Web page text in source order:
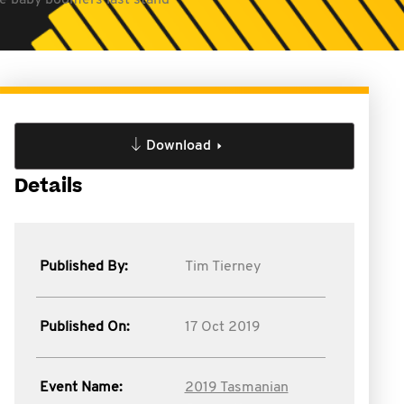
Download
Details
Published By: Tim Tierney
Published On: 17 Oct 2019
Event Name:
2019 Tasmanian